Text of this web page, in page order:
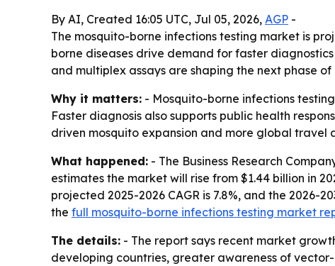
By AI, Created 16:05 UTC, Jul 05, 2026, AGP -
The mosquito-borne infections testing market is
borne diseases drive demand for faster
and multiplex assays are shaping the next phase
Why it matters: - Mosquito-borne infections
Faster diagnosis also supports public health
driven mosquito expansion and more global
What happened: - The Business Research
estimates the market will rise from $1.44 billion in
projected 2025-2026 CAGR is 7.8%, and the 2026-
the full mosquito-borne infections testing market
The details: - The report says recent market
developing countries, greater awareness of